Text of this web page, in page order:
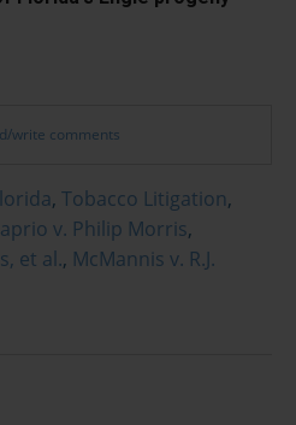
write comments
, Tobacco Litigation,
v. Philip Morris,
et al., McMannis v. R.J.